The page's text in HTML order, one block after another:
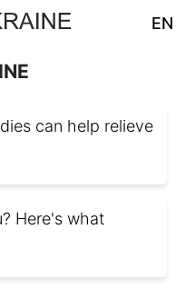
EN
can help relieve
Here's what